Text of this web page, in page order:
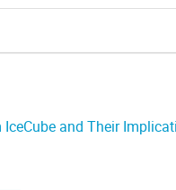
and Their